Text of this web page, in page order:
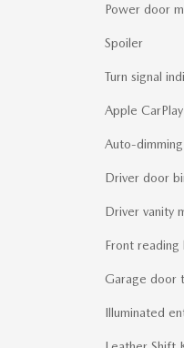
Power door
Spoiler
Turn signal
Apple CarPlay
Auto-
Driver door
Driver vanity
Front reading
Garage door
Illuminated